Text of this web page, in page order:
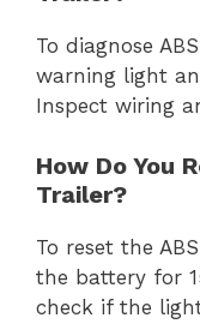
To diagnose
warning light
Inspect wiring
How Do You
Trailer?
To reset the
the battery for
check if the